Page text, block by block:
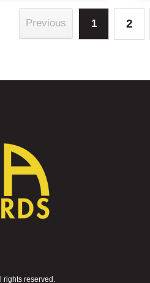
Previous 1 2
rights reserved.